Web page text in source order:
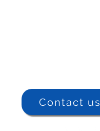
Contact us